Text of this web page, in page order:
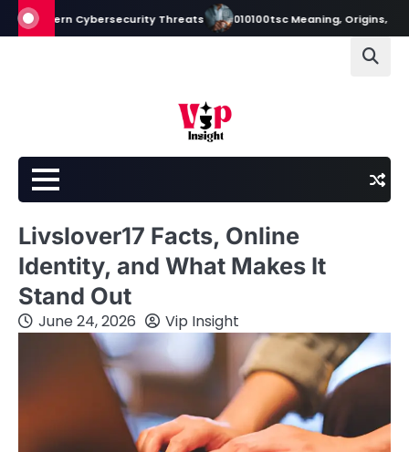
Skip
to
Cybersecurity Threats 010100tsc Meaning, Origins, and Its
Livslover17 Facts, Online
Identity, and What Makes It
Stand Out
June 24, 2026 Vip Insight